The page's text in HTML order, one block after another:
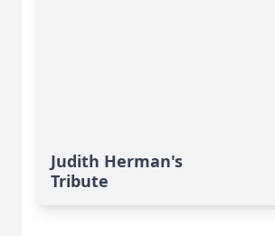
Judith Herman's
Tribute